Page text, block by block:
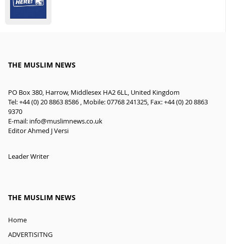
THE MUSLIM NEWS
PO Box 380, Harrow, Middlesex HA2 6LL, United Kingdom
Tel: +44 (0) 20 8863 8586 , Mobile: 07768 241325, Fax: +44 (0) 20 8863
9370
E-mail: info@muslimnews.co.uk
Editor Ahmed J Versi
Leader Writer
THE MUSLIM NEWS
Home
ADVERTISITNG